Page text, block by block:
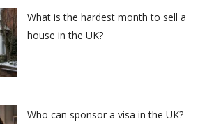
What is the hardest month to sell a
house in the UK?
Who can sponsor a visa in the UK?